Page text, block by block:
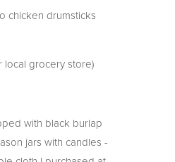
chicken drumsticks
local grocery store)
with black burlap
jars with candles -